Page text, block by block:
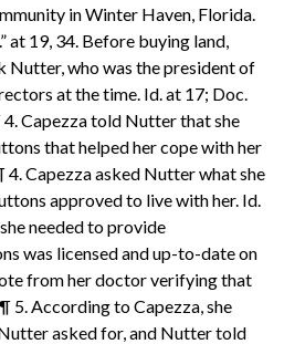
in Winter Haven, Florida.
at 19, 34. Before buying land,
Nutter, who was the president of
at the time. Id. at 17; Doc.
4. Capezza told Nutter that she
that helped her cope with her
4. Capezza asked Nutter what she
approved to live with her. Id.
needed to provide
was licensed and up-to-date on
from her doctor verifying that
5. According to Capezza, she
asked for, and Nutter told